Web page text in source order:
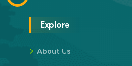
Explore
About Us